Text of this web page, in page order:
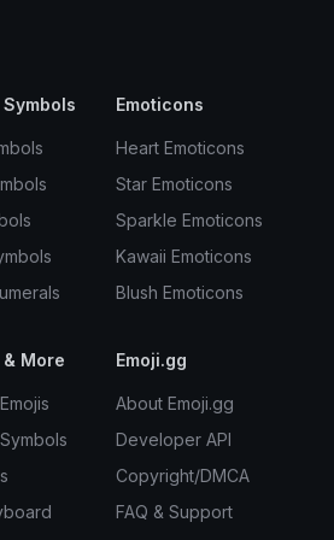
Emoticons
Heart Emoticons
Star Emoticons
Sparkle Emoticons
Kawaii Emoticons
Blush Emoticons
More Emoji.gg
About Emoji.gg
Developer API
Copyright/DMCA
FAQ & Support